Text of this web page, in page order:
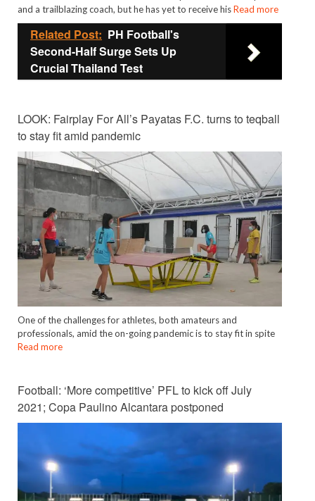
and a trailblazing coach, but he has yet to receive hisRead more
Related Post: PH Football's
Second-Half Surge Sets Up
Crucial Thailand Test
LOOK: Fairplay For All’s Payatas F.C. turns to teqball
to stay fit amid pandemic
One of the challenges for athletes, both amateurs and
professionals, amid the on-going pandemic is to stay fit in spite
Read more
Football: ‘More competitive’ PFL to kick off July
2021; Copa Paulino Alcantara postponed